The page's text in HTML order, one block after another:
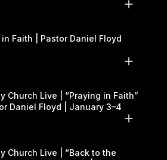
in Faith | Pastor Daniel Floyd
Church Live | “Praying in Faith”
Daniel Floyd | January 3–4
Church Live | “Back to the